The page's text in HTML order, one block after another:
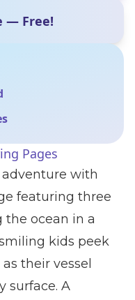
— Free!
Pages
with
featuring three
the ocean in a
kids peek
their vessel
surface. A